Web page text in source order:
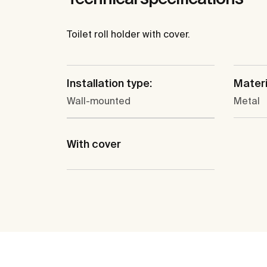
Toilet roll holder with cover.
Installation type:
Wall-mounted Metal
With cover